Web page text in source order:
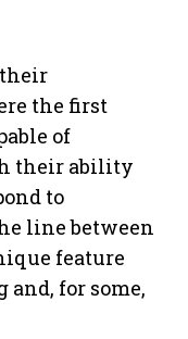
their
the first
of
their ability
to
line between
feature
for some,